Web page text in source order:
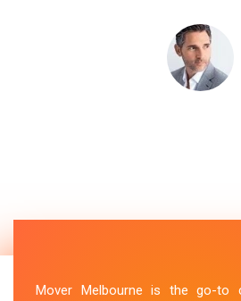
Mover Melbourne is the go-to